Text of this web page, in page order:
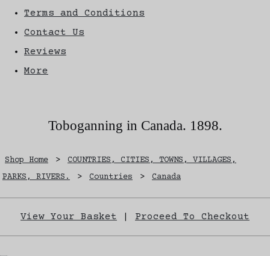
Terms and Conditions
Contact Us
Reviews
More
Toboganning in Canada. 1898.
Shop Home >
COUNTRIES, CITIES, TOWNS, VILLAGES,
PARKS, RIVERS.
> Countries > Canada
View Your Basket Proceed To Checkout